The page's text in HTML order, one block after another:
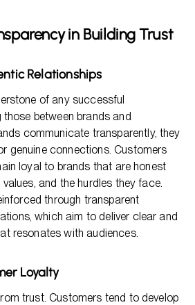
in Building Trust
Relationships
of any successful
those between brands and
communicate transparently, they
genuine connections. Customers
loyal to brands that are honest
and the hurdles they face.
through transparent
which aim to deliver clear and
resonates with audiences.
Loyalty
trust. Customers tend to develop